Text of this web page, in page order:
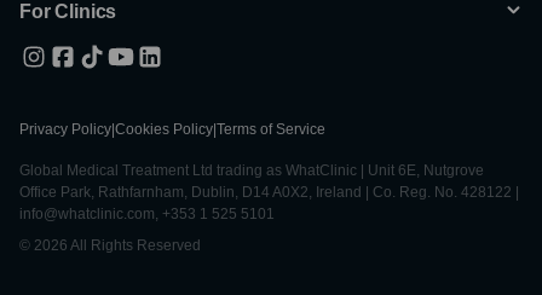
For Clinics
Privacy Policy Cookies Policy Terms of Service
Global Medical Treatment Ltd trading as WhatClinic | Unit 6E, Nutgrove
Office Park, Rathfarnham, Dublin, D14 A0X2, Ireland | Co. Reg. No. 428122 |
info@whatclinic.com, +353 1 525 5101
© 2026 All Rights Reserved